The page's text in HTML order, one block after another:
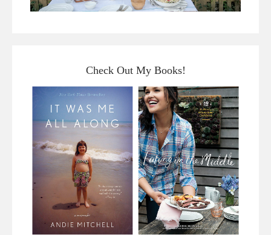
Check Out My Books!